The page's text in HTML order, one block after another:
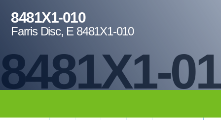
8481X1-
8481X1-010
Farris Disc, E 8481X1-010